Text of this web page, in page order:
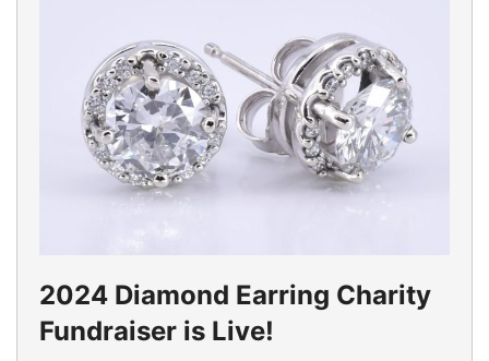
2024 Diamond Earring Charity
Fundraiser is Live!